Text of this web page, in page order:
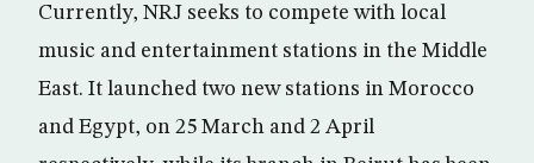
Currently, NRJ seeks to compete with local
music and entertainment stations in the Middle
East. It launched two new stations in Morocco
and Egypt, on 25 March and 2 April